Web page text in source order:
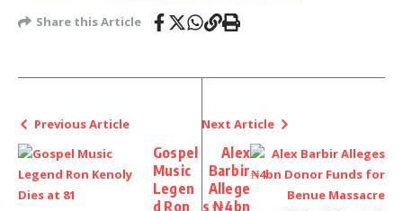
Share this Article
Previous Article
Gospel
Music
Legen
d Ron
Next Article
Alex
Barbir
Allege
s ₦4bn